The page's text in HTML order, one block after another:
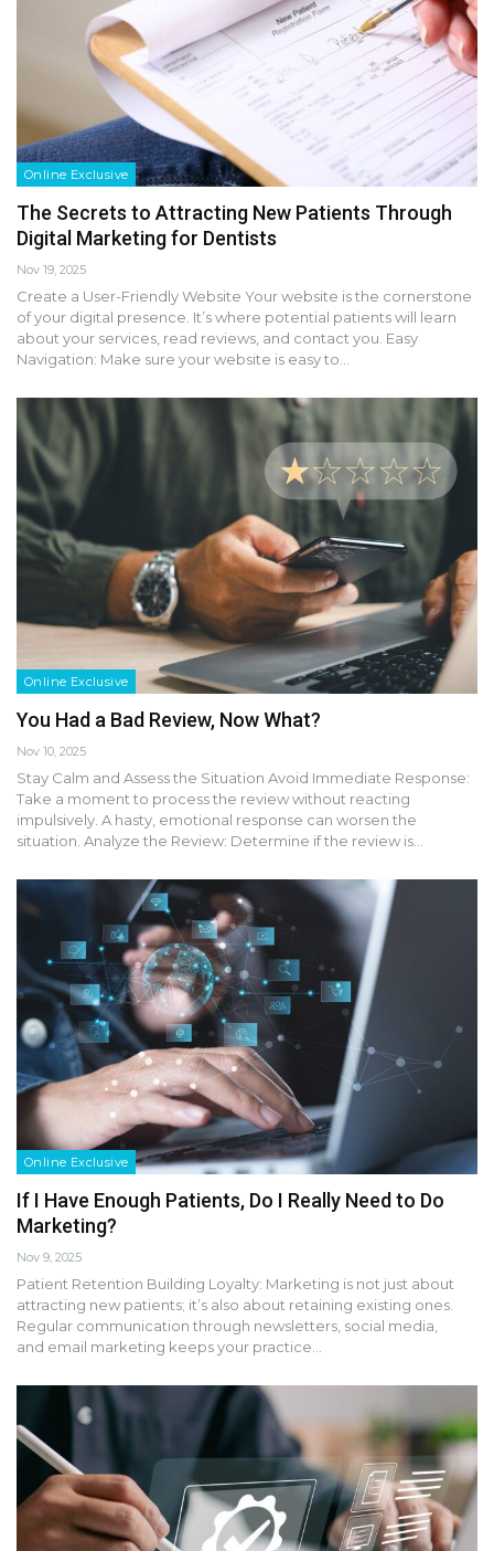
Online Exclusive
The Secrets to Attracting New Patients Through
Digital Marketing for Dentists
Nov 19, 2025
Create a User-Friendly Website Your website is the cornerstone
of your digital presence. It’s where potential patients will learn
about your services, read reviews, and contact you. Easy
Navigation: Make sure your website is easy to…
Online Exclusive
You Had a Bad Review, Now What?
Nov 10, 2025
Stay Calm and Assess the Situation Avoid Immediate Response:
Take a moment to process the review without reacting
impulsively. A hasty, emotional response can worsen the
situation. Analyze the Review: Determine if the review is…
Online Exclusive
If I Have Enough Patients, Do I Really Need to Do
Marketing?
Nov 9, 2025
Patient Retention Building Loyalty: Marketing is not just about
attracting new patients; it’s also about retaining existing ones.
Regular communication through newsletters, social media,
and email marketing keeps your practice…